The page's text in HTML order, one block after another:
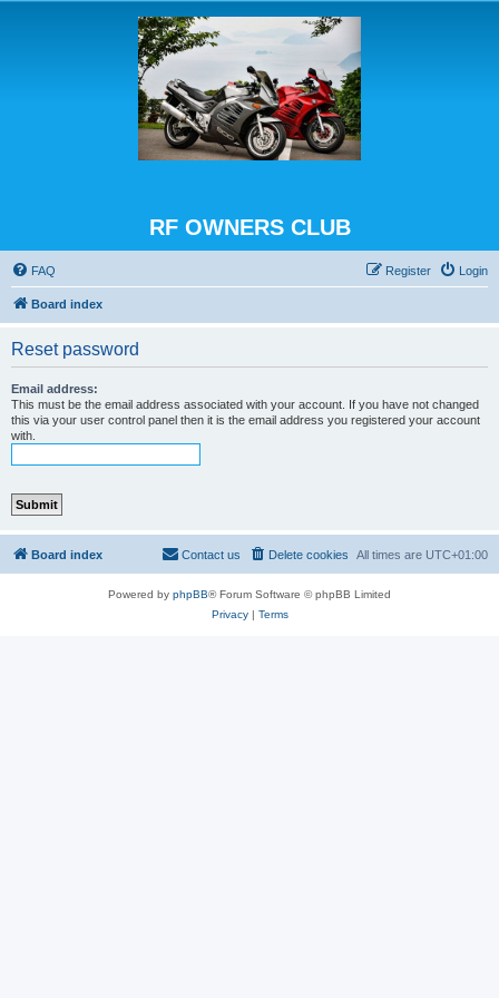
RF OWNERS CLUB
FAQ Login
Register
Board index
Reset password
Email address:
This must be the email address associated with your account. If you have not changed
this via your user control panel then it is the email address you registered your account
with.
Board index All times are UTC+01:00
Delete cookies
Contact us
Powered by phpBB® Forum Software © phpBB Limited
Privacy| Terms